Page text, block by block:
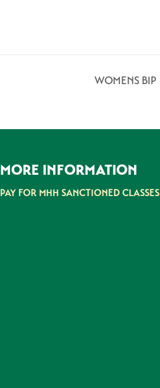
WOMENS BIP
MORE INFORMATION
PAY FOR MHH SANCTIONED CLASSES